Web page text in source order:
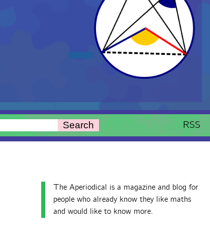
Search RSS
The Aperiodical is a magazine and blog for
people who already know they like maths
and would like to know more.